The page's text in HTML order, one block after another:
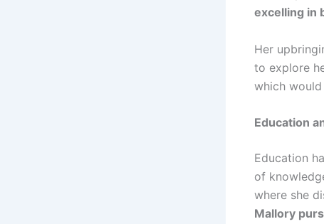
excelling in
Her
to explore
which
Education
Education
of
where she
Mallory